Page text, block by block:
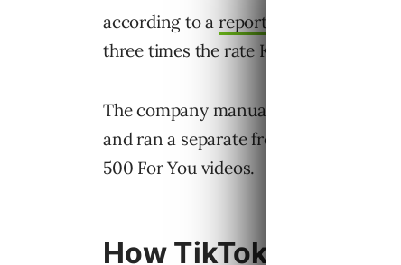
according to areport from Kapwing
three times the rate Kapwing found on
The company manually reviewed over
and ran a separate fresh-account
500 For You videos.
How TikTok